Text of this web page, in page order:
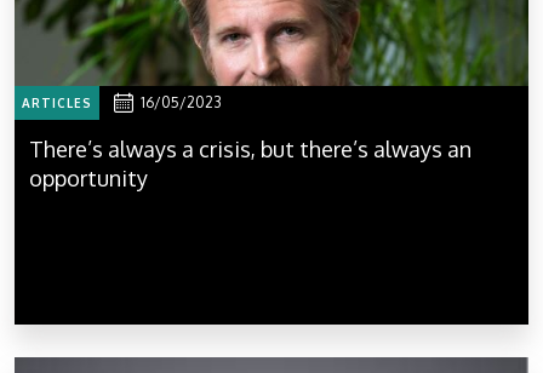
ARTICLES 16/05/2023
There’s always a crisis, but there’s always an
opportunity